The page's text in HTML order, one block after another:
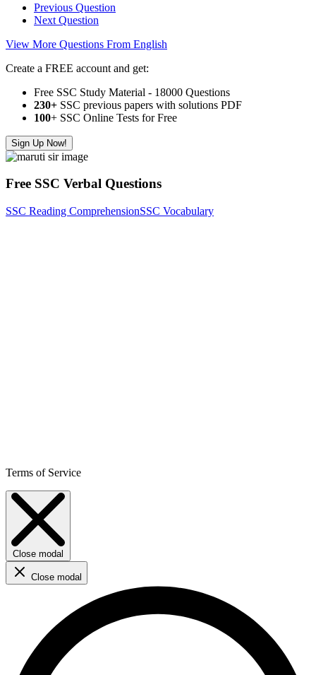
Previous Question
Next Question
View More Questions From English
Create a FREE account and get:
Free SSC Study Material - 18000 Questions
230+ SSC previous papers with solutions PDF
100+ SSC Online Tests for Free
Sign Up Now!
Free SSC Verbal Questions
SSC Reading ComprehensionSSC Vocabulary
Terms of Service
Close modal
Close modal